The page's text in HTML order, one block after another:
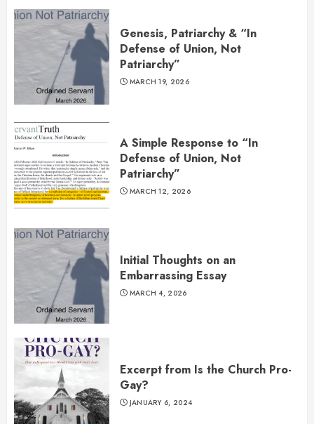
Genesis, Patriarchy & “In
Defense of Union, Not
Patriarchy”
MARCH 19, 2026
A Simple Response to “In
Defense of Union, Not
Patriarchy”
MARCH 12, 2026
Initial Thoughts on an
Embarrassing Essay
MARCH 4, 2026
Excerpt from Is the Church Pro-
Gay?
JANUARY 6, 2024